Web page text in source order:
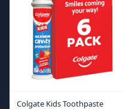
Colgate Kids Toothpaste